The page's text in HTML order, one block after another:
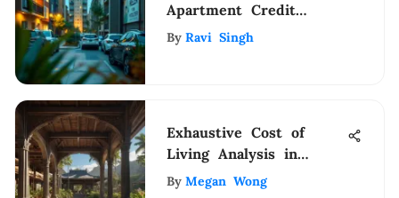
Apartment Credit
Reports for Renters
By Ravi Singh
Exhaustive Cost of
Living Analysis in
Hawaii: A Financial
By Megan Wong